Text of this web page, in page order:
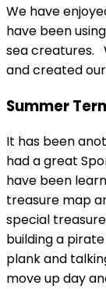
We have
have been
sea creatures.
and created
Summer
It has been
had a great
have been
treasure map
special
building a
plank and
move up day